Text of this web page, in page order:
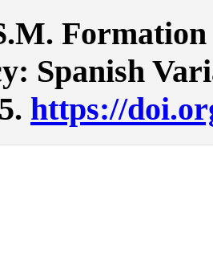
Spanish
https://